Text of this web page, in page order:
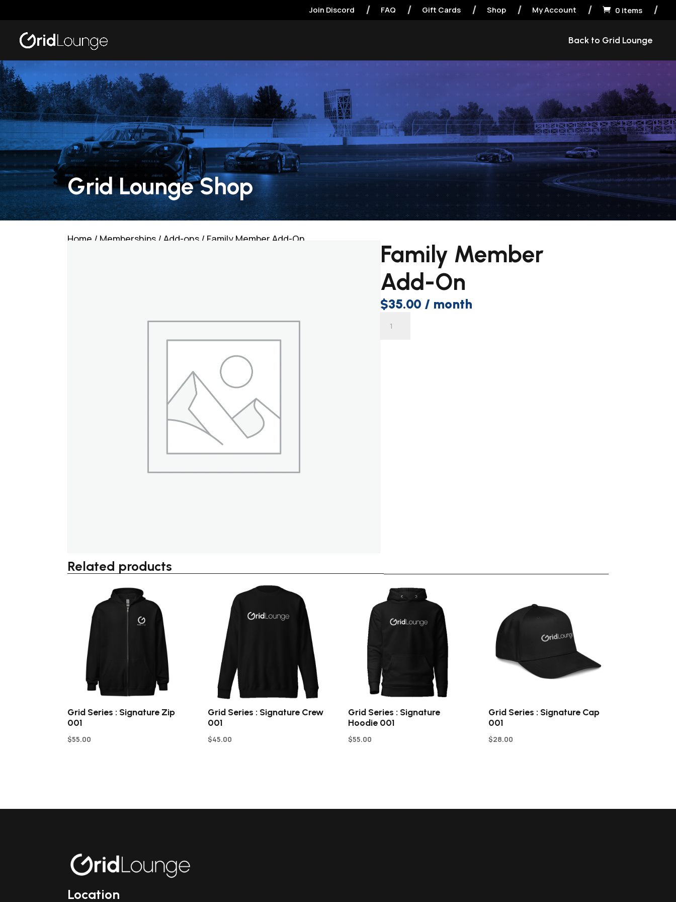
Join Discord FAQ Gift Cards Shop My Account  0 items
Back to Grid Lounge
Grid Lounge Shop
Home / Memberships / Add-ons / Family Member Add-On
Family Member
Add-On
$35.00 / month
Related products
Grid Series : Signature Zip
001
$55.00
Grid Series : Signature Crew
001
$45.00
Grid Series : Signature
Hoodie 001
$55.00
Grid Series : Signature Cap
001
$28.00
Location